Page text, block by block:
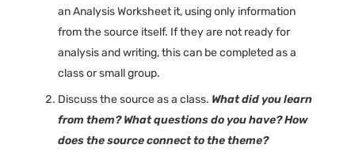
an Analysis Worksheet it, using only information
from the source itself. If they are not ready for
analysis and writing, this can be completed as a
class or small group.
Discuss the source as a class. What did you learn
from them? What questions do you have? How
does the source connect to the theme?